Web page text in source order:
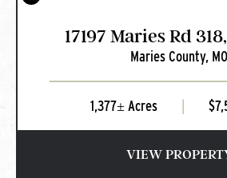
17197 Maries Rd
MO
Maries County, MO
1,377± Acres
VIEW